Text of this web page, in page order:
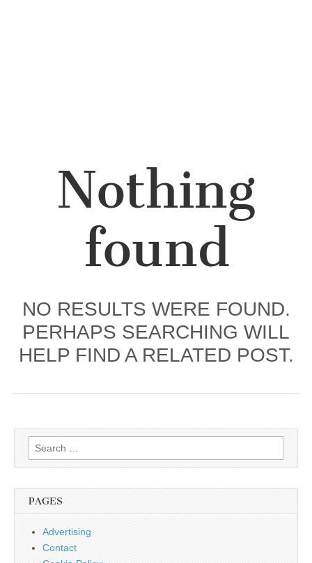
Nothing
found
NO RESULTS WERE FOUND.
PERHAPS SEARCHING WILL
HELP FIND A RELATED POST.
Search
for:
PAGES
Advertising
Contact